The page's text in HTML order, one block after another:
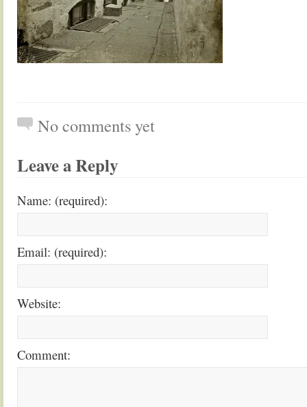
No comments yet
Leave a Reply
Name: (required):
Email: (required):
Website:
Comment: